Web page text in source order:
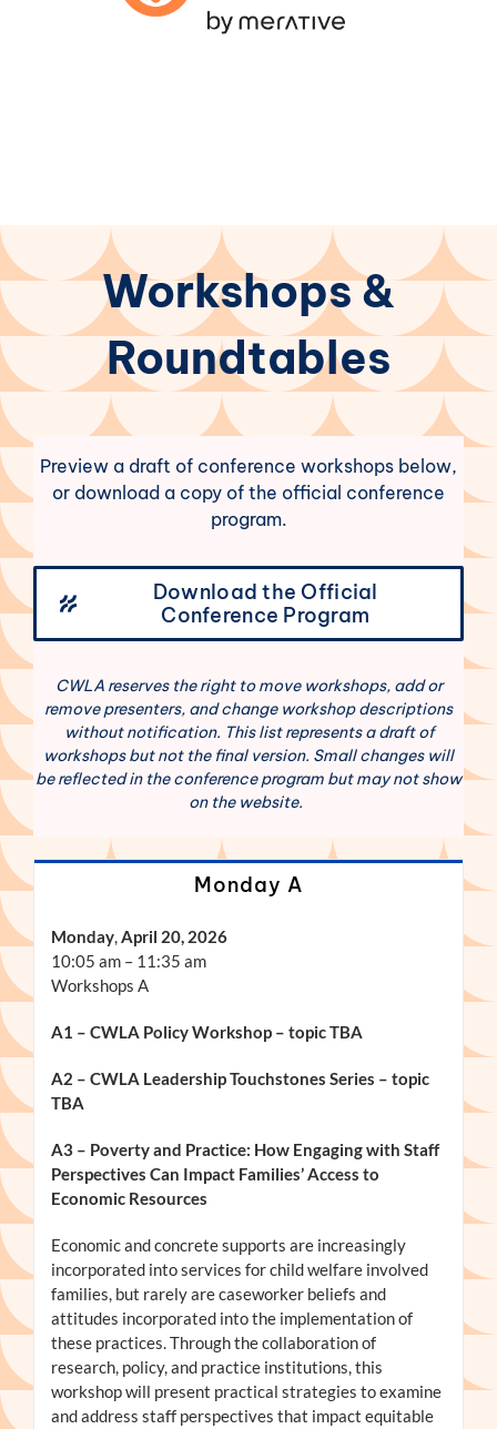
Workshops &
Roundtables
Preview a draft of conference workshops below,
or download a copy of the official conference
program.
Download the Official
Conference Program
CWLA reserves the right to move workshops, add or
remove presenters, and change workshop descriptions
without notification. This list represents a draft of
workshops but not the final version. Small changes will
be reflected in the conference program but may not show
on the website.
Monday A
Monday,April 20, 2026
10:05 am – 11:35 am
Workshops A
A1 – CWLA Policy Workshop – topic TBA
A2 – CWLA Leadership Touchstones Series – topic
TBA
A3– Poverty and Practice: How Engaging with Staff
Perspectives Can Impact Families’ Access to
Economic Resources
Economic and concrete supports are increasingly
incorporated into services for child welfare involved
families, but rarely are caseworker beliefs and
attitudes incorporated into the implementation of
these practices. Through the collaboration of
research, policy, and practice institutions, this
workshop will present practical strategies to examine
and address staff perspectives that impact equitable